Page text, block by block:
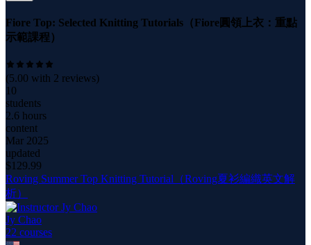
Fiore Top: Selected Knitting Tutorials（Fiore圓領上衣：重點
示範課程）
(5.00 with 2 reviews)
10
students
2.6 hours
content
Mar 2025
updated
$129.99
Roving Summer Top Knitting Tutorial（Roving夏衫編織英文解
析）
Jy Chao
22 courses